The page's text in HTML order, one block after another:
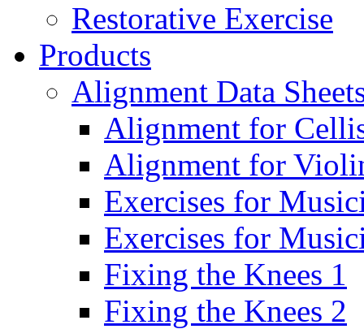
Restorative Exercise
Products
Alignment Data
Alignment for
Alignment for
Exercises for
Exercises for
Fixing the Knees 1
Fixing the Knees 2